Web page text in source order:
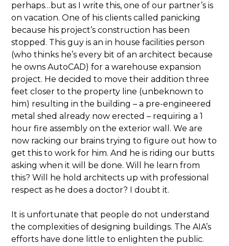
perhaps…but as I write this, one of our partner’s is
on vacation. One of his clients called panicking
because his project’s construction has been
stopped. This guy is an in house facilities person
(who thinks he’s every bit of an architect because
he owns AutoCAD) for a warehouse expansion
project. He decided to move their addition three
feet closer to the property line (unbeknown to
him) resulting in the building – a pre-engineered
metal shed already now erected – requiring a 1
hour fire assembly on the exterior wall. We are
now racking our brains trying to figure out how to
get this to work for him. And he is riding our butts
asking when it will be done. Will he learn from
this? Will he hold architects up with professional
respect as he does a doctor? I doubt it.
It is unfortunate that people do not understand
the complexities of designing buildings. The AIA’s
efforts have done little to enlighten the public.